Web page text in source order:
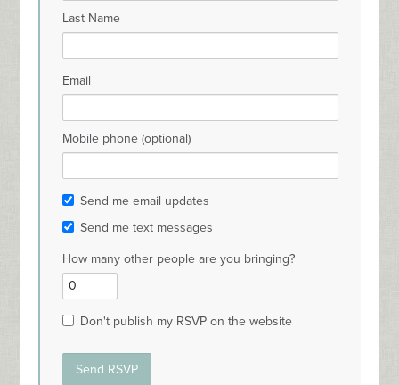
Last Name
Email
Mobile phone (optional)
Send me email updates
Send me text messages
How many other people are you bringing?
Don't publish my RSVP on the website